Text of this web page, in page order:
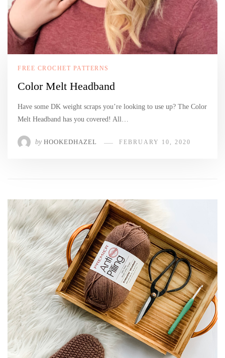
FREE CROCHET PATTERNS
Color Melt Headband
Have some DK weight scraps you’re looking to use up? The Color
Melt Headband has you covered! All…
by HOOKEDHAZEL FEBRUARY 10, 2020